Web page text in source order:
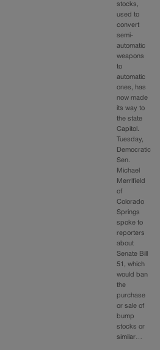
stocks,
used to
convert
semi-
automatic
weapons
to
automatic
ones, has
now made
its way to
the state
Capitol.
Tuesday,
Democratic
Sen.
Michael
Merrifield
of
Colorado
Springs
spoke to
reporters
about
Senate Bill
51, which
would ban
the
purchase
or sale of
bump
stocks or
similar…